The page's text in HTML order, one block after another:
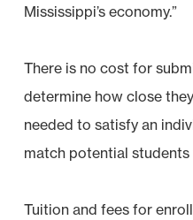
Mississippi’s economy.”
There is no cost for
determine how close
needed to satisfy an
match potential
Tuition and fees for